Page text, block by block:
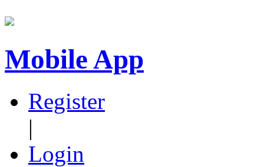
Mobile App
Register
|
Login